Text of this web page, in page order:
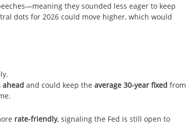
they sounded less eager to keep
dots for 2026 could move higher, which would
ahead and could keep the average 30-year fixed from
rate-friendly, signaling the Fed is still open to